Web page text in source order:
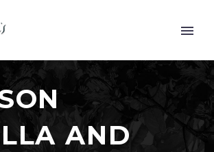
AND